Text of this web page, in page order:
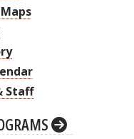
Staff